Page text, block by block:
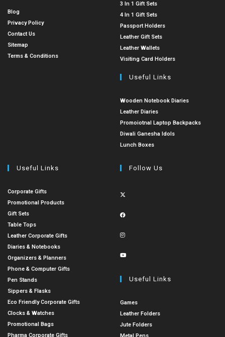
Blog
Privacy Policy
Contact Us
Sitemap
Terms & Conditions
3 In 1 Gift Sets
4 In 1 Gift Sets
Passport Holders
Leather Gift Sets
Leather Wallets
Visiting Card Holders
Useful Links
Wooden Notebook Diaries
Leather Diaries
Promoiotnal Laptop Backpacks
Diwali Ganesha Idols
Lunch Boxes
Useful Links
Corporate Gifts
Promotional Products
Gift Sets
Table Tops
Leather Corporate Gifts
Diaries & Notebooks
Organizers & Planners
Phone & Computer Gifts
Pen Stands
Sippers & Flasks
Eco Friendly Corporate Gifts
Clocks & Watches
Promotional Bags
Pharma Corporate Gifts
Follow Us
Useful Links
Games
Leather Folders
Jute Folders